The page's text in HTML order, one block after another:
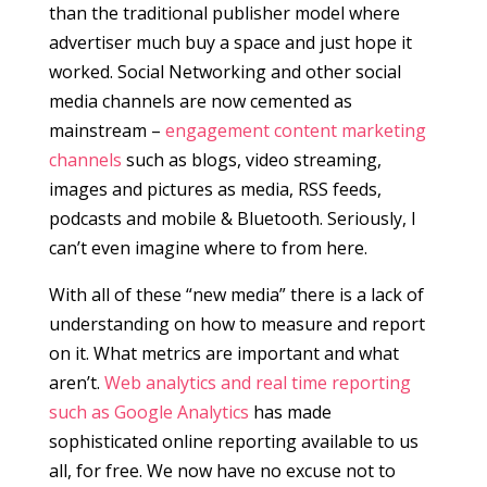
than the traditional publisher model where
advertiser much buy a space and just hope it
worked. Social Networking and other social
media channels are now cemented as
mainstream – engagement content marketing
channels such as blogs, video streaming,
images and pictures as media, RSS feeds,
podcasts and mobile & Bluetooth. Seriously, I
can’t even imagine where to from here.
With all of these “new media” there is a lack of
understanding on how to measure and report
on it. What metrics are important and what
aren’t. Web analytics and real time reporting
such as Google Analytics has made
sophisticated online reporting available to us
all, for free. We now have no excuse not to